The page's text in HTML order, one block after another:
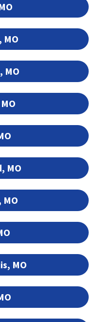
MO
MO
MO
MO